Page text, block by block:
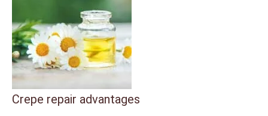
Crepe repair advantages